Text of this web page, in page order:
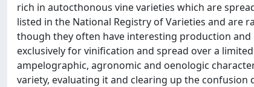
rich in autocthonous vine varieties which are
listed in the National Registry of Varieties and are
though they often have interesting production and
exclusively for vinification and spread over a
ampelographic, agronomic and oenologic
variety, evaluating it and clearing up the